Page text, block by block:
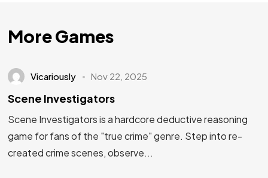
More Games
Vicariously Nov 22, 2025
Scene Investigators
Scene Investigators is a hardcore deductive reasoning
game for fans of the "true crime" genre. Step into re-
created crime scenes, observe...